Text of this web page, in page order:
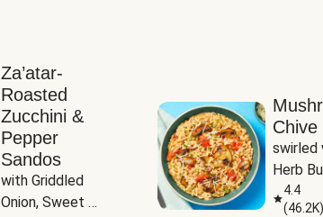
Za’atar-
Roasted
Zucchini &
Pepper
Sandos
with Griddled
Onion, Sweet
Chive
swirled
Herb
4.4
(46.2K)